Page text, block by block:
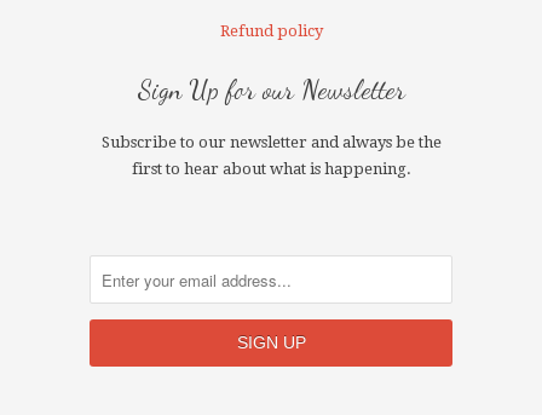
Refund policy
Sign Up for our Newsletter
Subscribe to our newsletter and always be the
first to hear about what is happening.